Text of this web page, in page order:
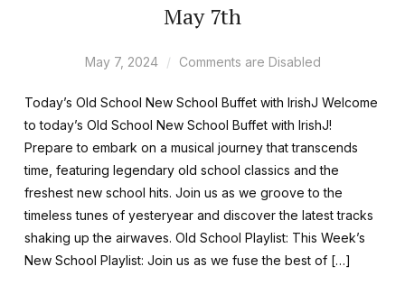
May 7th
May 7, 2024 Comments are Disabled
Today’s Old School New School Buffet with IrishJ Welcome
to today’s Old School New School Buffet with IrishJ!
Prepare to embark on a musical journey that transcends
time, featuring legendary old school classics and the
freshest new school hits. Join us as we groove to the
timeless tunes of yesteryear and discover the latest tracks
shaking up the airwaves. Old School Playlist: This Week’s
New School Playlist: Join us as we fuse the best of […]